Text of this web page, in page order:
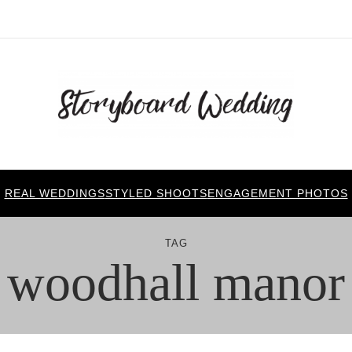
REAL WEDDINGSSTYLED SHOOTSENGAGEMENT PHOTOS
TAG
woodhall manor